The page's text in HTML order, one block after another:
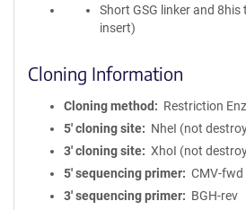
Short GSG linker and
insert)
Cloning Information
Cloning method
Restriction
5′ cloning site
NheI (not
3′ cloning site
XhoI (not
5′ sequencing primer
CMV-fwd
3′ sequencing primer
BGH-rev